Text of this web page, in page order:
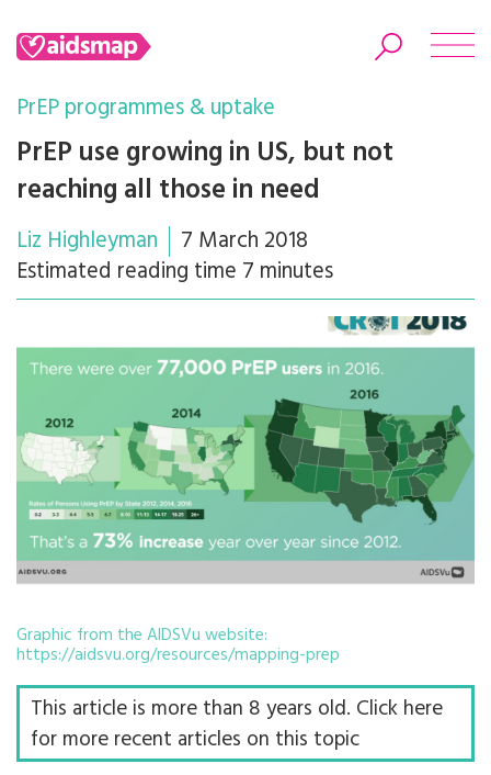
Search
PrEP programmes & uptake
PrEP use growing in US, but not
reaching all those in need
Liz Highleyman
7 March 2018
Estimated reading time 7 minutes
Graphic from the AIDSVu website:
https://aidsvu.org/resources/mapping-prep
This article is more than 8 years old. Click here
for more recent articles on this topic